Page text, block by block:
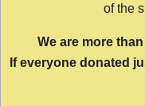
of the
We are more
If everyone donated